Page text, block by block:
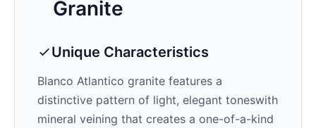
Granite
Unique Characteristics
Blanco Atlantico granite features a
distinctive pattern of light, elegant toneswith
mineral veining that creates a one-of-a-kind